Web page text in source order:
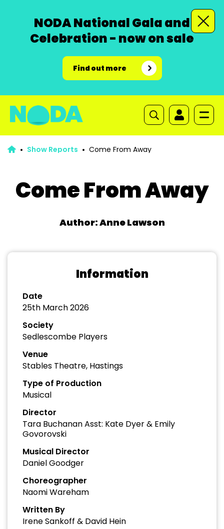
NODA National Gala and
Celebration - now on sale
Find out more
Show Reports Come From Away
Come From Away
Author: Anne Lawson
Information
Date
25th March 2026
Society
Sedlescombe Players
Venue
Stables Theatre, Hastings
Type of Production
Musical
Director
Tara Buchanan Asst: Kate Dyer & Emily
Govorovski
Musical Director
Daniel Goodger
Choreographer
Naomi Wareham
Written By
Irene Sankoff & David Hein